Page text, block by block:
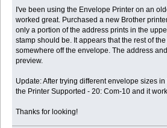
I've been using the Envelope Printer on an
worked great. Purchased a new Brother
only a portion of the address prints in the
stamp should be. It appears that the rest of
somewhere off the envelope. The address
preview.
Update: After trying different envelope sizes
the Printer Supported - 20: Com-10 and it
Thanks for looking!